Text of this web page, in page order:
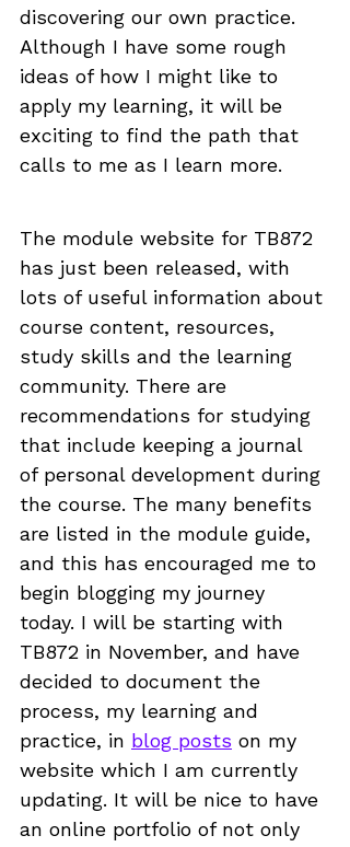
discovering our own practice.
Although I have some rough
ideas of how I might like to
apply my learning, it will be
exciting to find the path that
calls to me as I learn more.
The module website for TB872
has just been released, with
lots of useful information about
course content, resources,
study skills and the learning
community. There are
recommendations for studying
that include keeping a journal
of personal development during
the course. The many benefits
are listed in the module guide,
and this has encouraged me to
begin blogging my journey
today. I will be starting with
TB872 in November, and have
decided to document the
process, my learning and
practice, in blog posts on my
website which I am currently
updating. It will be nice to have
an online portfolio of not only